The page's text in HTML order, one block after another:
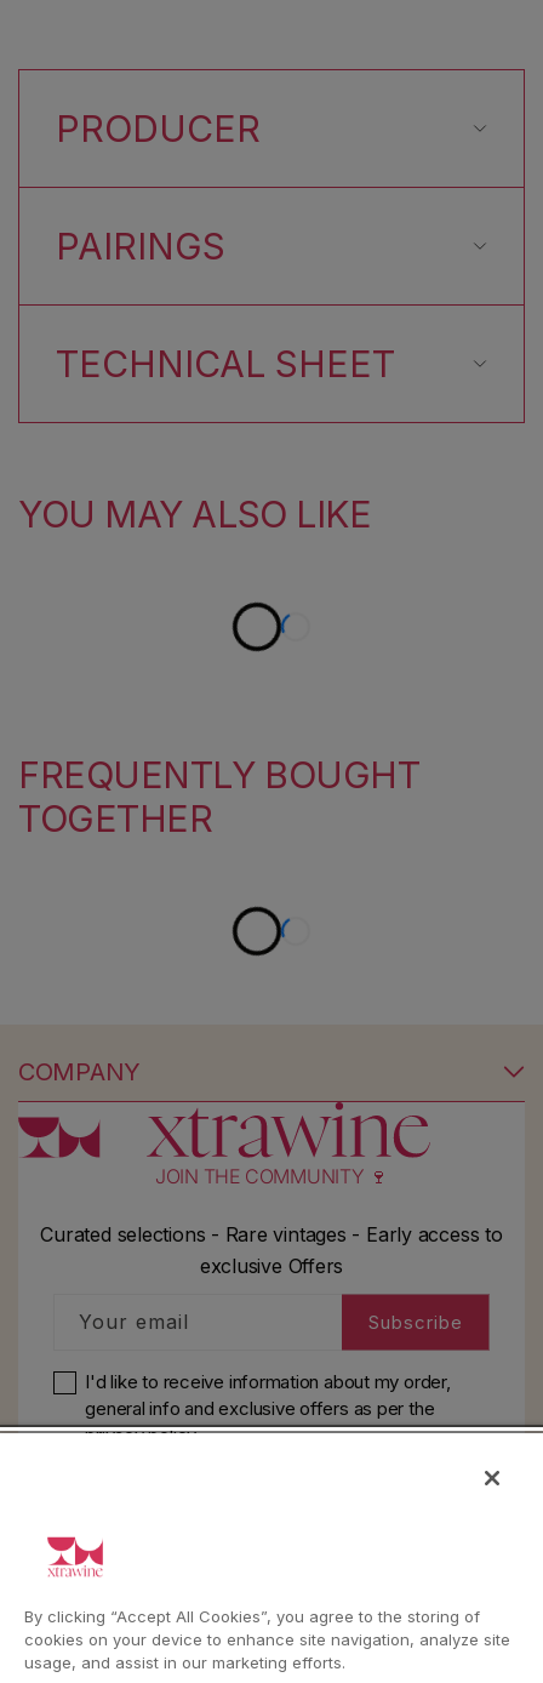
PRODUCER
PAIRINGS
TECHNICAL SHEET
YOU MAY ALSO LIKE
FREQUENTLY BOUGHT
TOGETHER
COMPANY
JOIN THE COMMUNITY 🍷
Curated selections - Rare vintages - Early access to
exclusive Offers
Your email Subscribe
I'd like to receive information about my order,
general info and exclusive offers as perthe
privacy policy
YouTubeInstagramFacebook
By clicking “Accept All Cookies”, you agree to the storing of
cookies on your device to enhance site navigation, analyze site
usage, and assist in our marketing efforts.